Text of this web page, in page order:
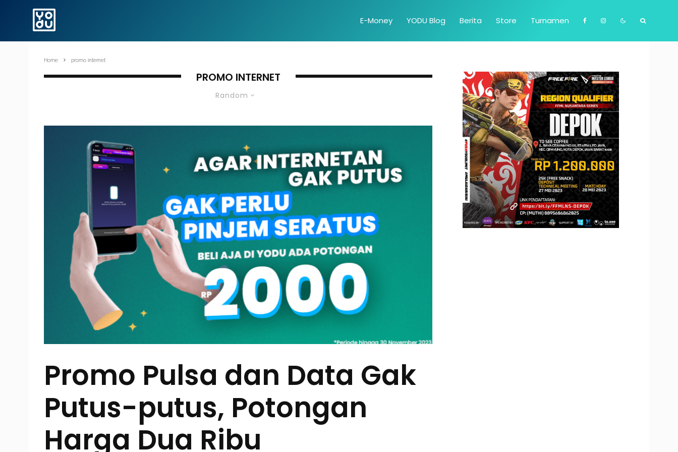
E-Money YODU Blog Berita Store Turnamen
Home promo internet
PROMO INTERNET
Random
Promo Pulsa dan Data Gak
Putus-putus, Potongan
Harga Dua Ribu